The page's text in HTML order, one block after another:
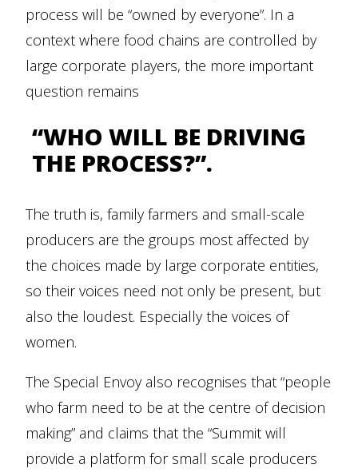
process will be “owned by everyone”. In a
context where food chains are controlled by
large corporate players, the more important
question remains
“WHO WILL BE DRIVING
THE PROCESS?”.
The truth is, family farmers and small-scale
producers are the groups most affected by
the choices made by large corporate entities,
so their voices need not only be present, but
also the loudest. Especially the voices of
women.
The Special Envoy also recognises that “people
who farm need to be at the centre of decision
making” and claims that the “Summit will
provide a platform for small scale producers